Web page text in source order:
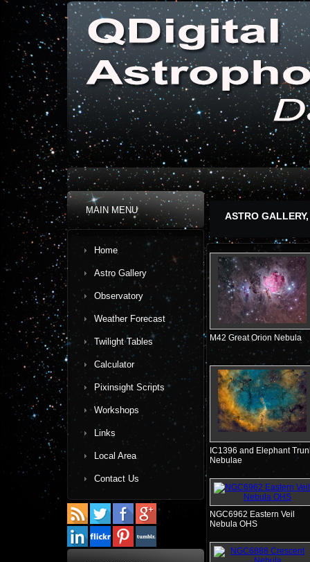
MAIN MENU
Home
Astro Gallery
Observatory
Weather Forecast
Twilight Tables
Calculator
Pixinsight Scripts
Workshops
Links
Local Area
Contact Us
ASTRO
M42 Great Orion Nebula
IC1396 and Elephant
Nebulae
NGC6962 Eastern Veil
Nebula OHS